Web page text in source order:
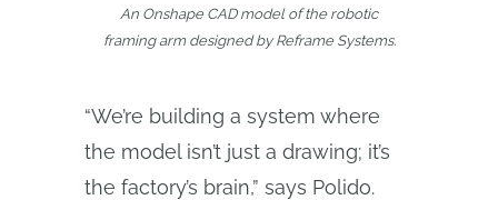
An Onshape CAD model of the robotic
framing arm designed by Reframe Systems.
“We’re building a system where
the model isn’t just a drawing; it’s
the factory’s brain,” says Polido.